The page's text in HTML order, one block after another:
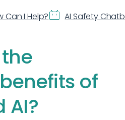
Can I Help? AI Safety
of
AI?